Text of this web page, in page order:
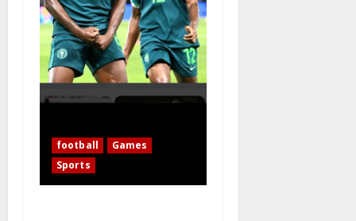
football
Games
Sports